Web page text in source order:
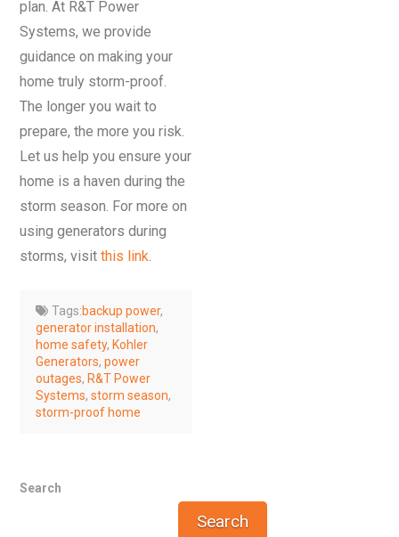
plan. At R&T Power
Systems, we provide
guidance on making your
home truly storm-proof.
The longer you wait to
prepare, the more you risk.
Let us help you ensure your
home is a haven during the
storm season. For more on
using generators during
storms, visitthis link.
Tags:backup power,
generator installation,
home safety, Kohler
Generators, power
outages, R&T Power
Systems, storm season,
storm-proof home
Search
Search